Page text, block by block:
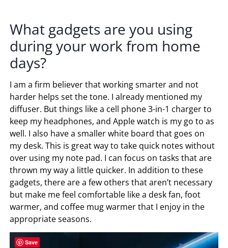
What gadgets are you using
during your work from home
days?
I am a firm believer that working smarter and not
harder helps set the tone. I already mentioned my
diffuser. But things like a cell phone 3-in-1 charger to
keep my headphones, and Apple watch is my go to as
well. I also have a smaller white board that goes on
my desk. This is great way to take quick notes without
over using my note pad. I can focus on tasks that are
thrown my way a little quicker. In addition to these
gadgets, there are a few others that aren’t necessary
but make me feel comfortable like a desk fan, foot
warmer, and coffee mug warmer that I enjoy in the
appropriate seasons.
Save